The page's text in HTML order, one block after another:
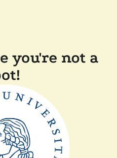
you're not a